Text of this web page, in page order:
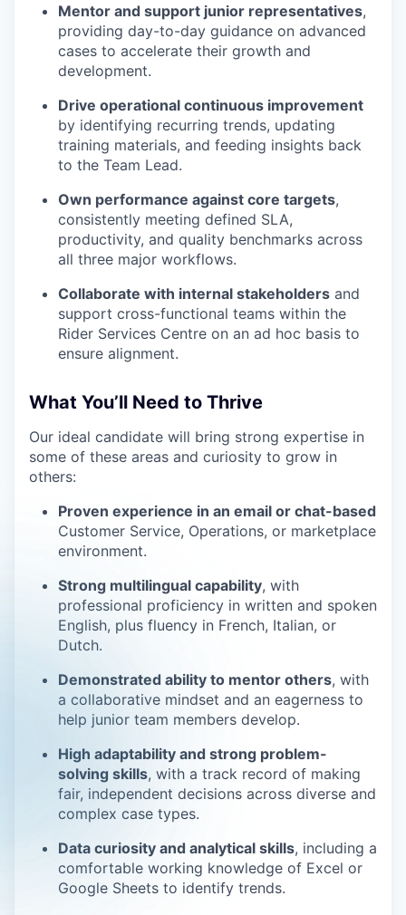
Mentor and support junior representatives,
providing day-to-day guidance on advanced
cases to accelerate their growth and
development.
Drive operational continuous improvement
by identifying recurring trends, updating
training materials, and feeding insights back
to the Team Lead.
Own performance against core targets,
consistently meeting defined SLA,
productivity, and quality benchmarks across
all three major workflows.
Collaborate with internal stakeholders and
support cross-functional teams within the
Rider Services Centre on an ad hoc basis to
ensure alignment.
What You’ll Need to Thrive
Our ideal candidate will bring strong expertise in
some of these areas and curiosity to grow in
others:
Proven experience in an email or chat-based
Customer Service, Operations, or marketplace
environment.
Strong multilingual capability, with
professional proficiency in written and spoken
English, plus fluency in French, Italian, or
Dutch.
Demonstrated ability to mentor others, with
a collaborative mindset and an eagerness to
help junior team members develop.
High adaptability and strong problem-
solving skills, with a track record of making
fair, independent decisions across diverse and
complex case types.
Data curiosity and analytical skills, including a
comfortable working knowledge of Excel or
Google Sheets to identify trends.